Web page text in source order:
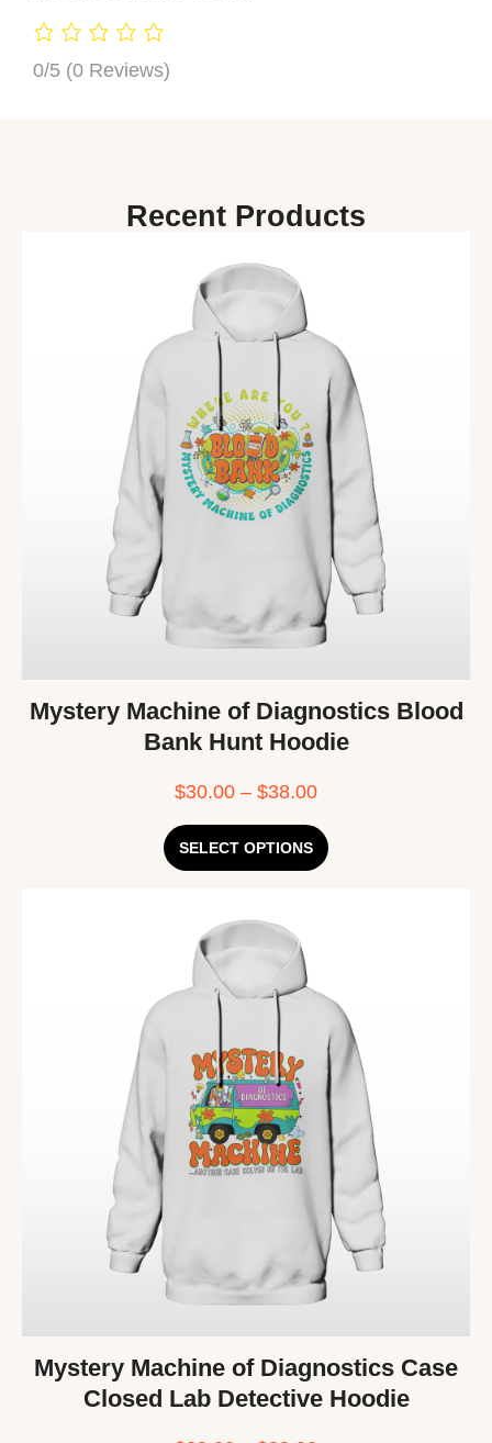
0/5 (0 Reviews)
Recent Products
Mystery Machine of Diagnostics Blood
Bank Hunt Hoodie
$30.00 – $38.00
SELECT OPTIONS
Mystery Machine of Diagnostics Case
Closed Lab Detective Hoodie